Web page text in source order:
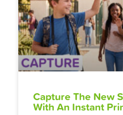
Capture The New
With An Instant